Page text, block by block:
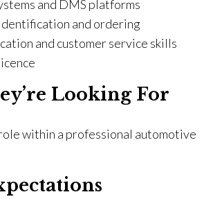
and DMS platforms
and ordering
and customer service skills
Looking For
within a professional automotive